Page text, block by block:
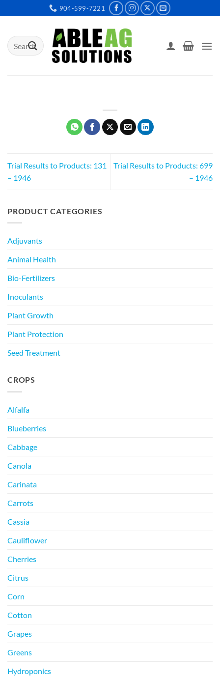
to
904-599-7221
Search
for:
PRODUCT CATEGORIES
Adjuvants
Animal Health
Bio-Fertilizers
Inoculants
Plant Growth
Plant Protection
Seed Treatment
CROPS
Alfalfa
Blueberries
Cabbage
Canola
Carinata
Carrots
Cassia
Cauliflower
Cherries
Citrus
Corn
Cotton
Grapes
Greens
Hydroponics
Trial Results to Products: 131
– 1946
Trial Results to Products: 699
– 1946